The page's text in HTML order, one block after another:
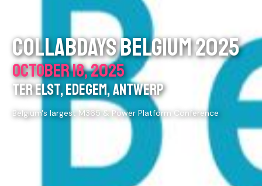
COLLABDAYS BELGIUM 2025
OCTOBER 18, 2025
TER ELST, EDEGEM, ANTWERP
Belgium's largest M365 & Power Platform Conference